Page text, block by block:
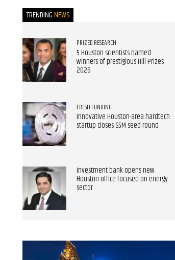
TRENDINGNEWS
PRIZED RESEARCH
5 Houston scientists named
winners of prestigious Hill Prizes
2026
FRESH FUNDING
Innovative Houston-area hardtech
startup closes $5M seed round
Investment bank opens new
Houston office focused on energy
sector